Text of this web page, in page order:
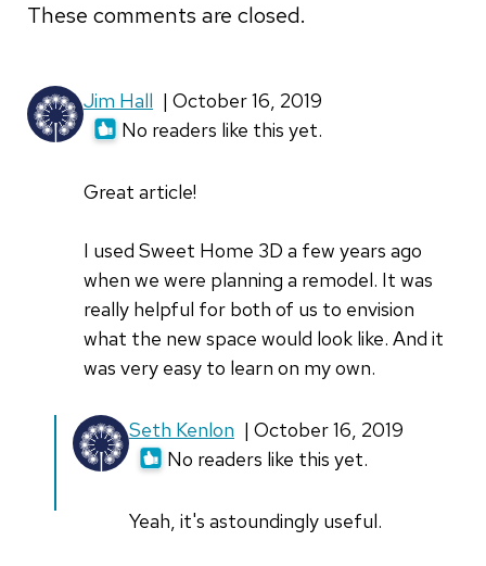
These comments are closed.
Jim Hall | October 16, 2019
No readers like this yet.
Great article!
I used Sweet Home 3D a few years ago
when we were planning a remodel. It was
really helpful for both of us to envision
what the new space would look like. And it
was very easy to learn on my own.
Seth Kenlon | October 16, 2019
No readers like this yet.
Yeah, it's astoundingly useful.
In
reply